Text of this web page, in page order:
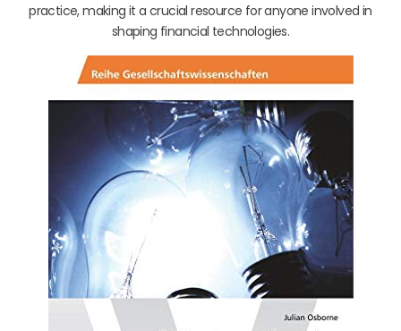
practice, making it a crucial resource for anyone involved in
shaping financial technologies.